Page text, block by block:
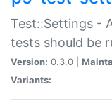
Test::Settings -
tests should be
Version: 0.3.0 |
Variants: